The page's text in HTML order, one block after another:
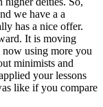
we have a a
has a nice offer.
It is moving
using more you
minimists and
your lessons
like if you compare